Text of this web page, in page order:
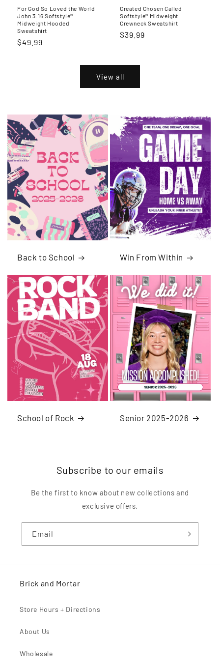
For God So Loved the World
John 3:16 Softstyle®
Midweight Hooded
Sweatshirt
Regular
$49.99
Created Chosen Called
Softstyle® Midweight
Crewneck Sweatshirt
Regular
$39.99
View all
Back to School Win From Within
School of Rock Senior 2025-2026
Subscribe to our emails
Be the first to know about new collections and
exclusive offers.
Email
Brick and Mortar
Store Hours + Directions
About Us
Wholesale